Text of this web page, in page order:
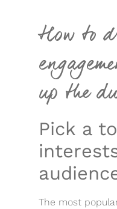
How to
up the
Pick a
The most